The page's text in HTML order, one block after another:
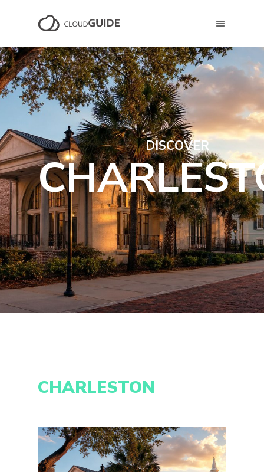
DISCOVER
CHARLESTON